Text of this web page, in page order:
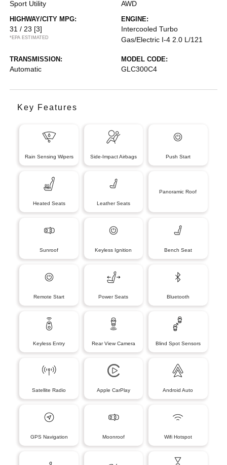
Sport Utility AWD
HIGHWAY/CITY MPG:
31 / 23 [3]
*EPA ESTIMATED
ENGINE:
Intercooled Turbo
Gas/Electric I-4 2.0 L/121
TRANSMISSION:
Automatic
MODEL CODE:
GLC300C4
Key Features
Rain Sensing Wipers Side-Impact Airbags Push Start
Heated Seats Leather Seats
Panoramic Roof
Sunroof Keyless Ignition Bench Seat
Remote Start Power Seats Bluetooth
Keyless Entry Rear View Camera Blind Spot Sensors
Satellite Radio Apple CarPlay Android Auto
GPS Navigation Moonroof Wifi Hotspot